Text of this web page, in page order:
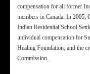
compensation for all former
members in Canada. In 2005,
Indian Residential School
individual compensation for
Healing Foundation, and the
Commission.